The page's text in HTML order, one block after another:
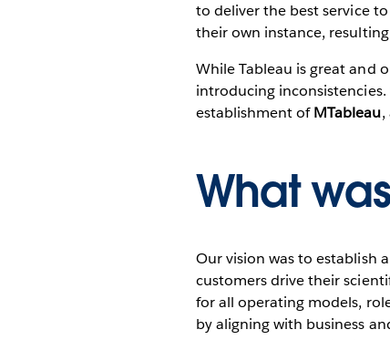
to deliver the best service
their own instance,
While Tableau is great and
introducing
establishment ofMTableau,
What
Our vision was to establish
customers drive their
for all operating models,
by aligning with business